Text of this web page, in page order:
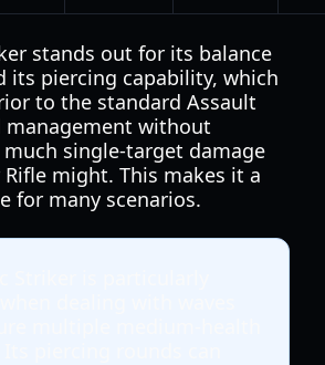
stands out for its balance
its piercing capability, which
to the standard Assault
management without
single-target damage
might. This makes it a
for many scenarios.